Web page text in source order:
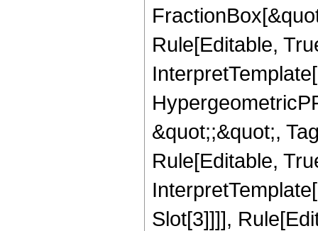
Rule[Editable,
&quot;;&quot;,
Rule[Editable,
Slot[3]]]],